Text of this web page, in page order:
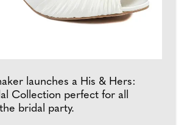
launches a His & Hers:
Collection perfect for all
bridal party.